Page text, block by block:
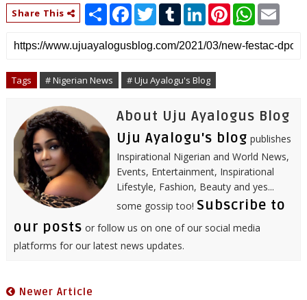
Share This
S
h
r
e
F
a
e
b
o
k
T
t
t
r
T
b
l
L
k
e
I
n
P
t
e
W
t
s
i
l
Tags # Nigerian News # Uju Ayalogu's Blog
About Uju Ayalogus Blog
Uju Ayalogu's blog publishes
Inspirational Nigerian and World News,
Events, Entertainment, Inspirational
Lifestyle, Fashion, Beauty and yes...
some gossip too! Subscribe to
our posts or follow us on one of our social media
platforms for our latest news updates.
Newer Article